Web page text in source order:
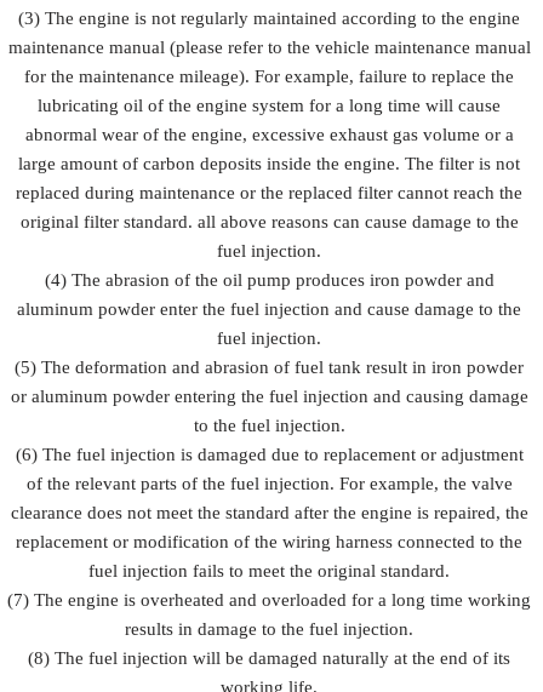
(3) The engine is not regularly maintained according to the engine
maintenance manual (please refer to the vehicle maintenance manual
for the maintenance mileage). For example, failure to replace the
lubricating oil of the engine system for a long time will cause
abnormal wear of the engine, excessive exhaust gas volume or a
large amount of carbon deposits inside the engine. The filter is not
replaced during maintenance or the replaced filter cannot reach the
original filter standard. all above reasons can cause damage to the
fuel injection.
(4) The abrasion of the oil pump produces iron powder and
aluminum powder enter the fuel injection and cause damage to the
fuel injection.
(5) The deformation and abrasion of fuel tank result in iron powder
or aluminum powder entering the fuel injection and causing damage
to the fuel injection.
(6) The fuel injection is damaged due to replacement or adjustment
of the relevant parts of the fuel injection. For example, the valve
clearance does not meet the standard after the engine is repaired, the
replacement or modification of the wiring harness connected to the
fuel injection fails to meet the original standard.
(7) The engine is overheated and overloaded for a long time working
results in damage to the fuel injection.
(8) The fuel injection will be damaged naturally at the end of its
working life.